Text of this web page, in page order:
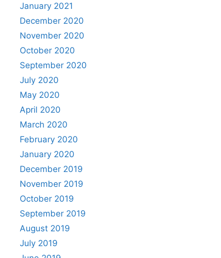
January 2021
December 2020
November 2020
October 2020
September 2020
July 2020
May 2020
April 2020
March 2020
February 2020
January 2020
December 2019
November 2019
October 2019
September 2019
August 2019
July 2019